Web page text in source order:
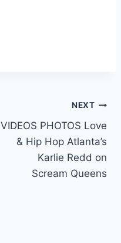
NEXT
VIDEOS PHOTOS Love
& Hip Hop Atlanta’s
Karlie Redd on
Scream Queens